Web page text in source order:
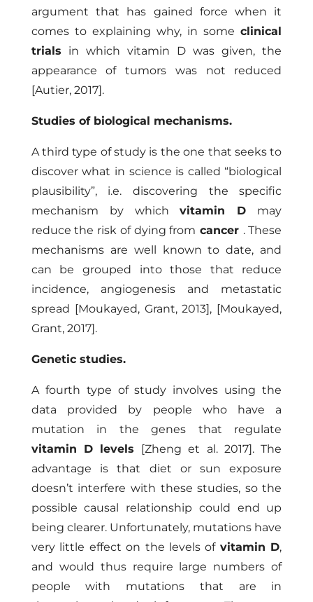
argument that has gained force when it
comes to explaining why, in someclinical
trials in which vitamin D was given, the
appearance of tumors was not reduced
[Autier, 2017] .
Studies of biological mechanisms.
A third type of study is the one that seeks to
discover what in science is called “biological
plausibility”, i.e. discovering the specific
mechanism by whichvitamin D may
reduce the risk of dying from cancer . These
mechanisms are well known to date, and
can be grouped into those that reduce
incidence, angiogenesis and metastatic
spread
[Moukayed, Grant, 2013] , [Moukayed,
Grant, 2017] .
Genetic studies.
A fourth type of study involves using the
data provided by people who have a
mutation in the genes that regulate
vitamin D levels
[Zheng et al. 2017] . The
advantage is that diet or sun exposure
doesn’t interfere with these studies, so the
possible causal relationship could end up
being clearer. Unfortunately, mutations have
very little effect on the levels of vitamin D,
and would thus require large numbers of
people with mutations that are in